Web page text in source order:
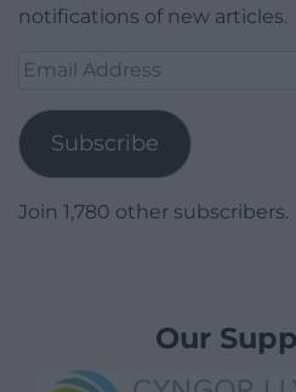
notifications of new articles.
Email
Subscribe
Join 1,780 other subscribers.
Our